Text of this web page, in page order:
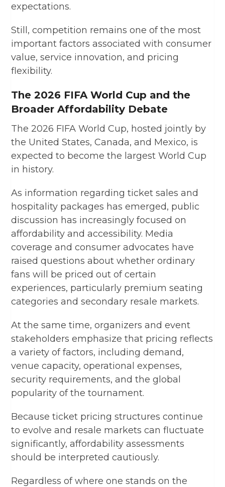
expectations.
Still, competition remains one of the most
important factors associated with consumer
value, service innovation, and pricing
flexibility.
The 2026 FIFA World Cup and the
Broader Affordability Debate
The 2026 FIFA World Cup, hosted jointly by
the United States, Canada, and Mexico, is
expected to become the largest World Cup
in history.
As information regarding ticket sales and
hospitality packages has emerged, public
discussion has increasingly focused on
affordability and accessibility. Media
coverage and consumer advocates have
raised questions about whether ordinary
fans will be priced out of certain
experiences, particularly premium seating
categories and secondary resale markets.
At the same time, organizers and event
stakeholders emphasize that pricing reflects
a variety of factors, including demand,
venue capacity, operational expenses,
security requirements, and the global
popularity of the tournament.
Because ticket pricing structures continue
to evolve and resale markets can fluctuate
significantly, affordability assessments
should be interpreted cautiously.
Regardless of where one stands on the